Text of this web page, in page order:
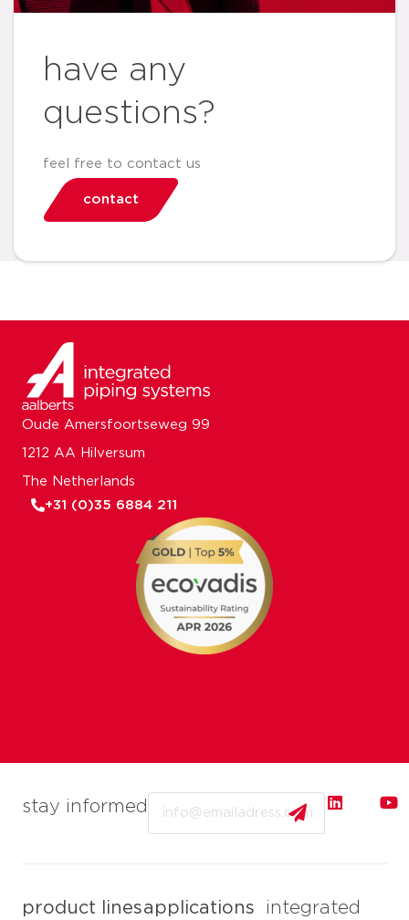
have any
questions?
feel free to contact us
contact
stay informed
product linesapplications
integrated
Oude Amersfoortseweg 99
1212 AA Hilversum
The Netherlands
+31 (0)35 6884 211